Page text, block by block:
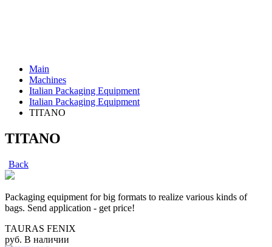
Main
Machines
Italian Packaging Equipment
Italian Packaging Equipment
TITANO
TITANO
Back
Packaging equipment for big formats to realize various kinds of
bags. Send application - get price!
TAURAS FENIX
руб. В наличии